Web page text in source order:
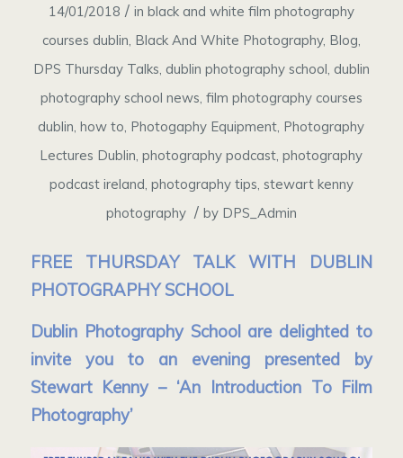
14/01/2018 / in black and white film photography
courses dublin, Black And White Photography, Blog,
DPS Thursday Talks, dublin photography school, dublin
photography school news, film photography courses
dublin,how to, Photogaphy Equipment, Photography
Lectures Dublin,photography podcast,photography
podcast ireland, photography tips, stewart kenny
photography / by DPS_Admin
FREE THURSDAY TALK WITH DUBLIN
PHOTOGRAPHY SCHOOL
Dublin Photography School are delighted to
invite you to an evening presented by
Stewart Kenny – ‘An Introduction To Film
Photography’